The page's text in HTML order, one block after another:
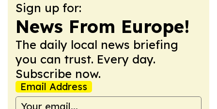
Sign up for:
News From Europe!
The daily local news briefing
you can trust. Every day.
Subscribe now.
Email Address